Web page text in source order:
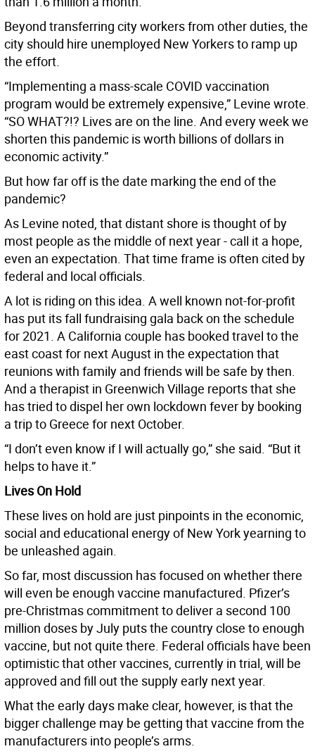
Beyond transferring city workers from other duties, the
city should hire unemployed New Yorkers to ramp up
the effort.
“Implementing a mass-scale COVID vaccination
program would be extremely expensive,” Levine wrote.
“SO WHAT?!? Lives are on the line. And every week we
shorten this pandemic is worth billions of dollars in
economic activity.”
But how far off is the date marking the end of the
pandemic?
As Levine noted, that distant shore is thought of by
most people as the middle of next year - call it a hope,
even an expectation. That time frame is often cited by
federal and local officials.
A lot is riding on this idea. A well known not-for-profit
has put its fall fundraising gala back on the schedule
for 2021. A California couple has booked travel to the
east coast for next August in the expectation that
reunions with family and friends will be safe by then.
And a therapist in Greenwich Village reports that she
has tried to dispel her own lockdown fever by booking
a trip to Greece for next October.
“I don’t even know if I will actually go,” she said. “But it
helps to have it.”
Lives On Hold
These lives on hold are just pinpoints in the economic,
social and educational energy of New York yearning to
be unleashed again.
So far, most discussion has focused on whether there
will even be enough vaccine manufactured. Pfizer’s
pre-Christmas commitment to deliver a second 100
million doses by July puts the country close to enough
vaccine, but not quite there. Federal officials have been
optimistic that other vaccines, currently in trial, will be
approved and fill out the supply early next year.
What the early days make clear, however, is that the
bigger challenge may be getting that vaccine from the
manufacturers into people’s arms.